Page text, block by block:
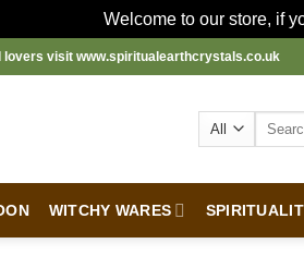
Welcome to our store, if
lovers visit www.spiritualearthcrystals.co.uk
Search
WITCHY WARES